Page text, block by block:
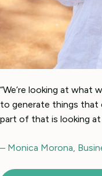
“We’re looking at what
to generate things that
part of that is looking at
– Monica Morona,